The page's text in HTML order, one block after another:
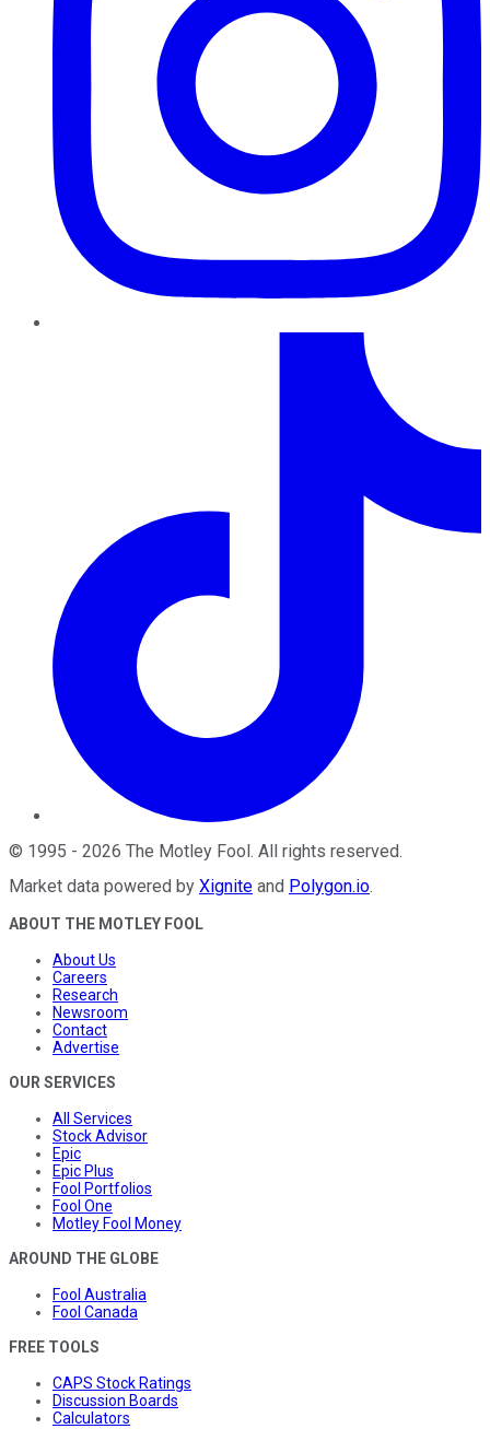
© 1995 - 2026 The Motley Fool . All rights reserved.
Market data powered by Xignite and Polygon.io.
ABOUT THE MOTLEY FOOL
About Us
Careers
Research
Newsroom
Contact
Advertise
OUR SERVICES
All Services
Stock Advisor
Epic
Epic Plus
Fool Portfolios
Fool One
Motley Fool Money
AROUND THE GLOBE
Fool Australia
Fool Canada
FREE TOOLS
CAPS Stock Ratings
Discussion Boards
Calculators